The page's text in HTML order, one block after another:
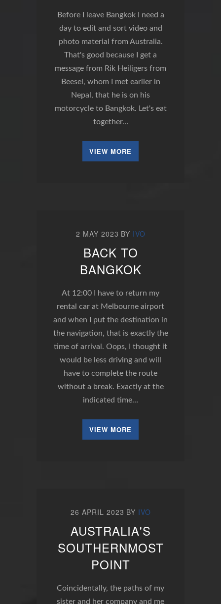
Before I leave Bangkok I need a
day to edit and sort video and
photo material from Australia.
That's good because I get a
message from Rik Heiligers from
Beesel, whom I met earlier in
Nepal, that he is on his
motorcycle to Bangkok. Let's eat
together…
VIEW MORE
2 MAY 2023 BY IVO
BACK TO
BANGKOK
At 12:00 I have to return my
rental car at Melbourne airport
and when I put the destination in
the navigation, that is exactly the
time of arrival. Oops, I thought it
would be less driving and will
have to complete the route
without a break. Exactly at the
indicated time…
VIEW MORE
26 APRIL 2023 BY IVO
AUSTRALIA'S
SOUTHERNMOST
POINT
Coincidentally, the paths of my
sister and her company and me